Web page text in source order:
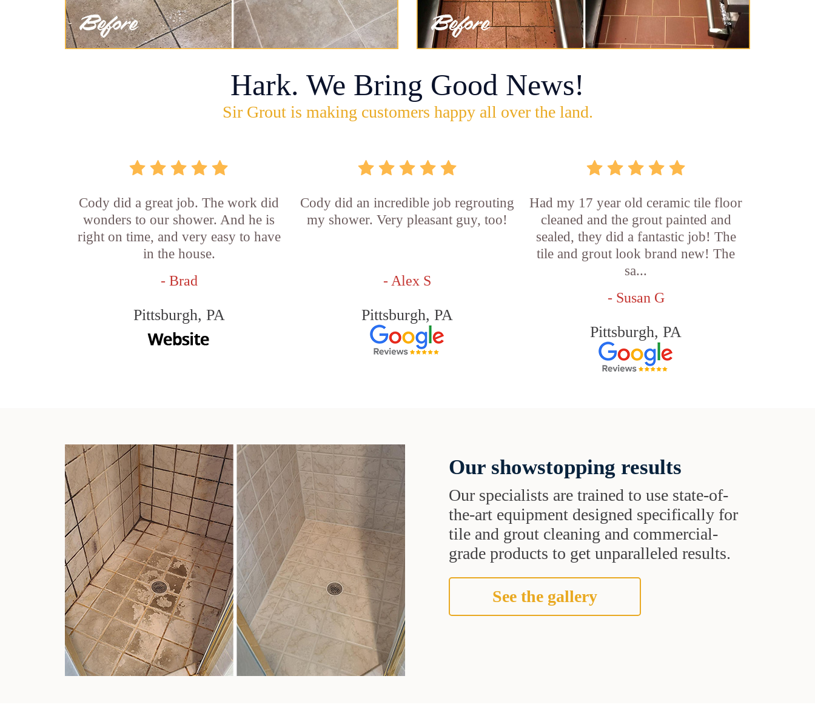
Hark. We Bring Good News!
Sir Grout is making customers happy all over the land.
Cody did a great job. The work did
wonders to our shower. And he is
right on time, and very easy to have
in the house.
- Brad
Pittsburgh, PA
Cody did an incredible job regrouting
my shower. Very pleasant guy, too!
- Alex S
Pittsburgh, PA
Had my 17 year old ceramic tile floor
cleaned and the grout painted and
sealed, they did a fantastic job! The
tile and grout look brand new! The
sa...
- Susan G
Pittsburgh, PA
Our showstopping results
Our specialists are trained to use state-of-
the-art equipment designed specifically for
tile and grout cleaning and commercial-
grade products to get unparalleled results.
See the gallery